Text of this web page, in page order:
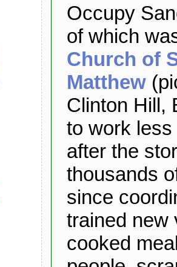
Occupy
of which
Church of
Matthew
Clinton Hill,
to work
after the
thousands
since
trained new
cooked